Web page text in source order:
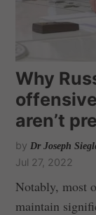
Why
aren’t
by Dr Joseph
Jul 27, 2022
Notably, most
maintain